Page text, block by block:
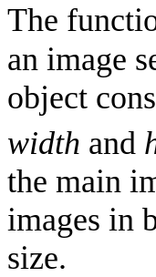
The
an image
object
width and
the main
images in
size.